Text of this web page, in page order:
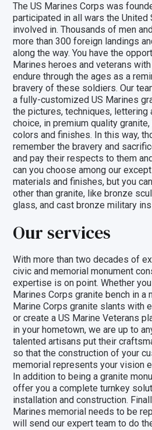
The US Marines Corps was
participated in all wars the United
involved in. Thousands of men
more than 300 foreign landings
along the way. You have the
Marines heroes and veterans
endure through the ages as a
bravery of these soldiers. Our
a fully-customized US Marines
the pictures, techniques,
choice, in premium quality
colors and finishes. In this way,
remember the bravery and
and pay their respects to them
can you choose among our
materials and finishes, but you
other than granite, likebronze
glass, andcast bronze military
Our services
With more than two decades of
civic and memorial monument
expertise is on point. Whether
Marines Corps granite bench in a
Marine Corps granite slants with
or create a US Marine Veterans
in your hometown, we are up to
talented artisans put their
so that the construction of your
memorial represents your vision
In addition to being a granite
offer you a complete turnkey
installation and construction.
Marines memorial needs to be
will send our expert team to do